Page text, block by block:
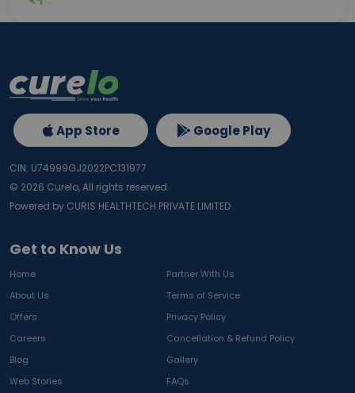
Get to Know Us
Home
Partner With Us
About Us
Terms of Service
Offers
Privacy Policy
Careers
Cancellation & Refund Policy
Blog
Gallery
Web Stories
FAQs
App Store Google Play
CIN: U74999GJ2022PC131977
© 2026 Curelo, All rights reserved.
Powered by CURIS HEALTHTECH PRIVATE LIMITED